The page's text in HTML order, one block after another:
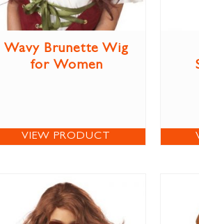
Wavy Brunette Wig
for Women
VIEW PRODUCT